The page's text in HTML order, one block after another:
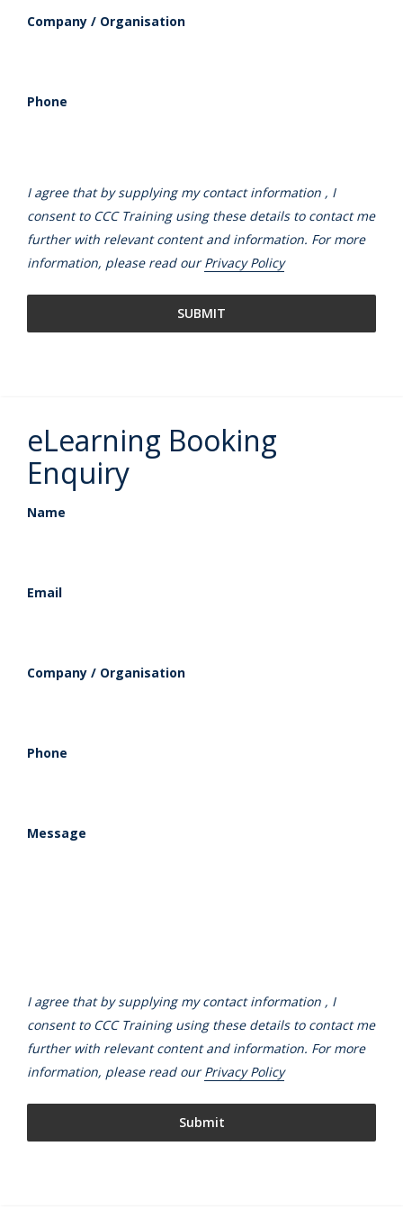
Company / Organisation
Phone
I agree that by supplying my contact information , I
consent to CCC Training using these details to contact me
further with relevant content and information. For more
information, please read ourPrivacy Policy
eLearning Booking
Enquiry
Name
Email
Company / Organisation
Phone
Message
I agree that by supplying my contact information , I
consent to CCC Training using these details to contact me
further with relevant content and information. For more
information, please read ourPrivacy Policy